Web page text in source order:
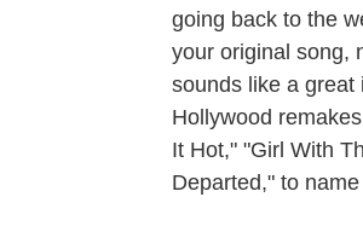
going back to the
your original song,
sounds like a great
Hollywood
It Hot," "Girl With
Departed," to